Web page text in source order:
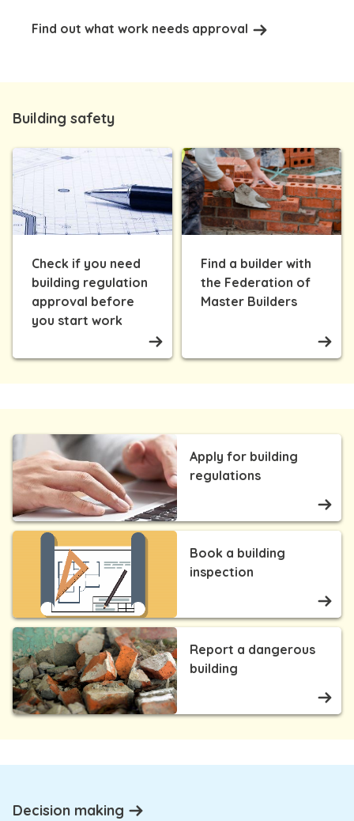
Find out what work needs approval
Building safety
Check if you need
building regulation
approval before
you start work
Find a builder with
the Federation of
Master Builders
Apply for building
regulations
Book a building
inspection
Report a dangerous
building
Decision making